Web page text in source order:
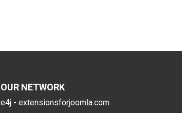
OUR NETWORK
e4j - extensionsforjoomla.com